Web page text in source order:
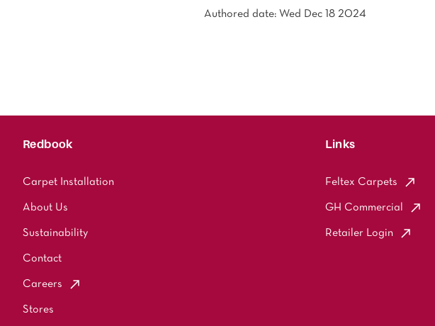
Authored date: Wed Dec 18 2024
Redbook
Carpet Installation
About Us
Sustainability
Contact
Careers
Stores
Links
Feltex Carpets
GH Commercial
Retailer Login